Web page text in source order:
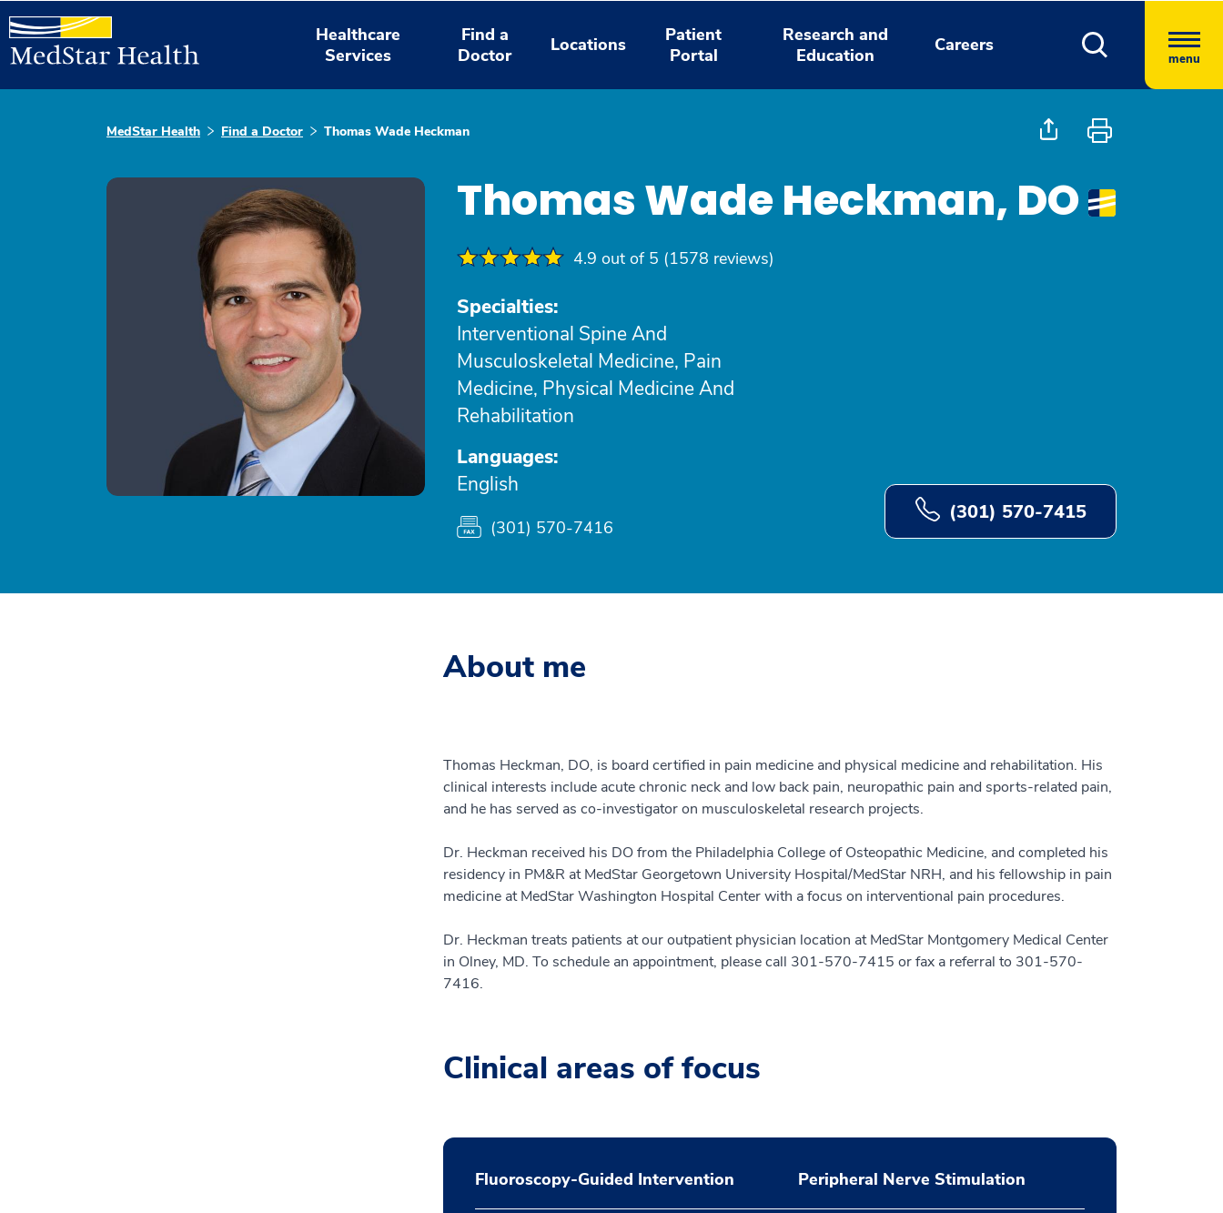
Healthcare
Services
Find a
Doctor
Locations
Patient
Portal
Research and
Education
Careers
menu
MedStar Health Find a Doctor Thomas Wade Heckman
Thomas Wade Heckman, DO
4.9 out of 5 (1578 reviews)
Specialties:
Interventional Spine And
Musculoskeletal Medicine, Pain
Medicine, Physical Medicine And
Rehabilitation
Languages:
English
(301) 570-7416
(301) 570-7415
About me
Thomas Heckman, DO, is board certified in pain medicine and physical medicine and rehabilitation. His
clinical interests include acute chronic neck and low back pain, neuropathic pain and sports-related pain,
and he has served as co-investigator on musculoskeletal research projects.
Dr. Heckman received his DO from the Philadelphia College of Osteopathic Medicine, and completed his
residency in PM&R at MedStar Georgetown University Hospital/MedStar NRH, and his fellowship in pain
medicine at MedStar Washington Hospital Center with a focus on interventional pain procedures.
Dr. Heckman treats patients at our outpatient physician location at MedStar Montgomery Medical Center
in Olney, MD. To schedule an appointment, please call 301-570-7415 or fax a referral to 301-570-
7416.
Clinical areas of focus
Fluoroscopy-Guided Intervention Peripheral Nerve Stimulation